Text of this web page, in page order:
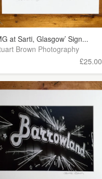
at Sarti, Glasgow’ Sign...
Brown Photography
£25.00